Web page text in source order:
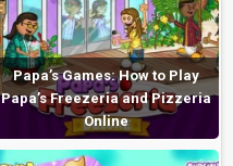
Papa’s Games: How to Play
Papa’s Freezeria and Pizzeria
Online